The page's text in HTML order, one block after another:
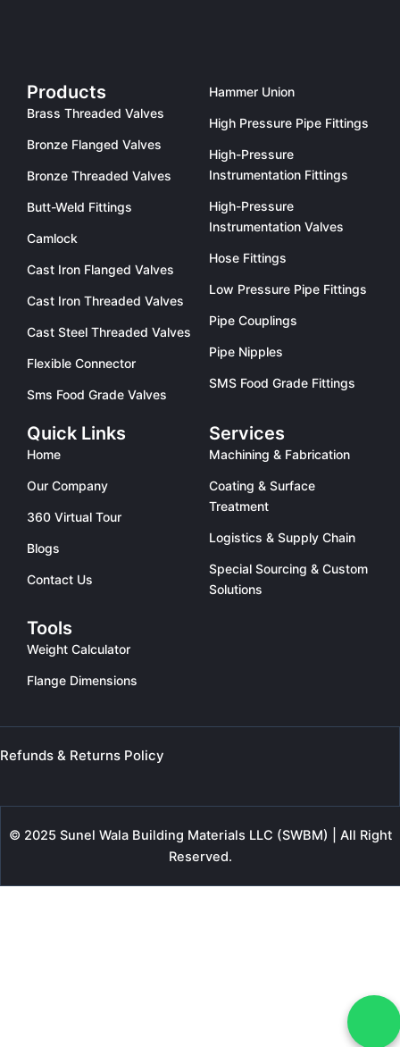
Products
Brass Threaded Valves
Bronze Flanged Valves
Bronze Threaded Valves
Butt-Weld Fittings
Camlock
Cast Iron Flanged Valves
Cast Iron Threaded Valves
Cast Steel Threaded Valves
Flexible Connector
Sms Food Grade Valves
Hammer Union
High Pressure Pipe Fittings
High-Pressure
Instrumentation Fittings
High-Pressure
Instrumentation Valves
Hose Fittings
Low Pressure Pipe Fittings
Pipe Couplings
Pipe Nipples
SMS Food Grade Fittings
Quick Links
Home
Our Company
360 Virtual Tour
Blogs
Contact Us
Services
Machining & Fabrication
Coating & Surface
Treatment
Logistics & Supply Chain
Special Sourcing & Custom
Solutions
Tools
Weight Calculator
Flange Dimensions
Refunds & Returns Policy
© 2025 Sunel Wala Building Materials LLC (SWBM) | All Right
Reserved.